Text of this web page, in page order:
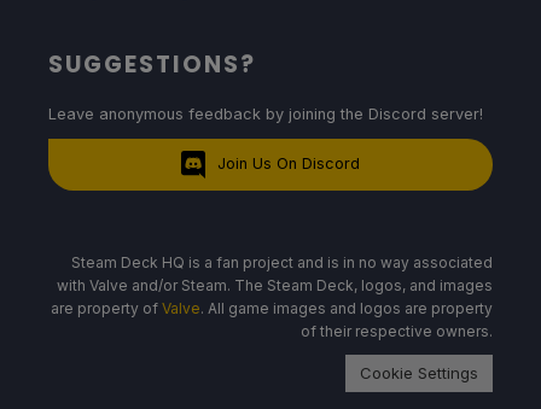
SUGGESTIONS?
Leave anonymous feedback by joining the Discord server!
Join Us On Discord
Steam Deck HQ is a fan project and is in no way associated
with Valve and/or Steam. The Steam Deck, logos, and images
are property of Valve. All game images and logos are property
of their respective owners.
Cookie Settings